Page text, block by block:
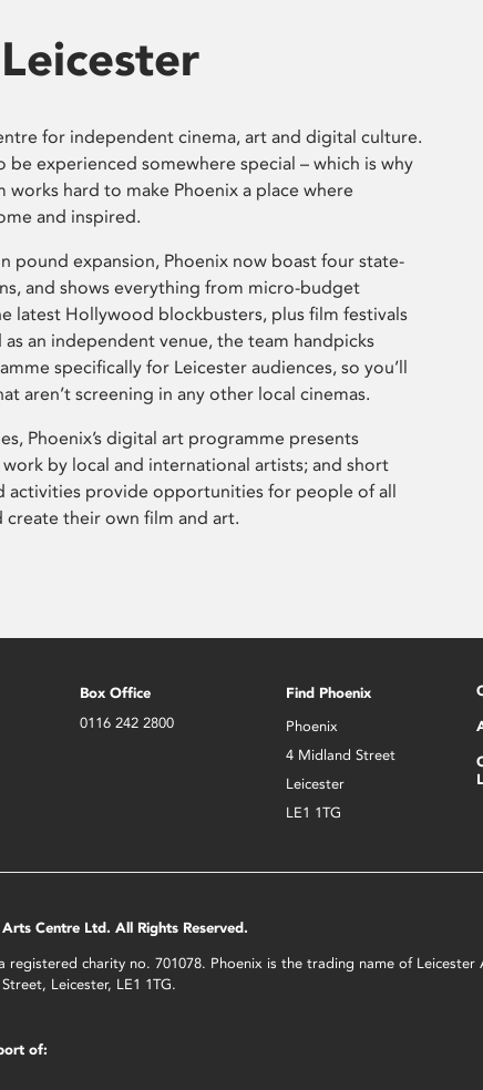
for independent cinema, art and digital culture.
be experienced somewhere special – which is why
works hard to make Phoenix a place where
and inspired.
pound expansion, Phoenix now boast four state-
and shows everything from micro-budget
latest Hollywood blockbusters, plus film festivals
an independent venue, the team handpicks
specifically for Leicester audiences, so you’ll
aren’t screening in any other local cinemas.
Phoenix’s digital art programme presents
by local and international artists; and short
activities provide opportunities for people of all
create their own film and art.
Box Office
0116 242 2800
Find Phoenix
Phoenix
4 Midland Street
Leicester
LE1 1TG
Centre Ltd. All Rights Reserved.
registered charity no. 701078. Phoenix is the trading name of
Leicester, LE1 1TG.
of: